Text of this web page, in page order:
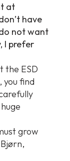
at
have
not want
I prefer
the ESD
find
grow